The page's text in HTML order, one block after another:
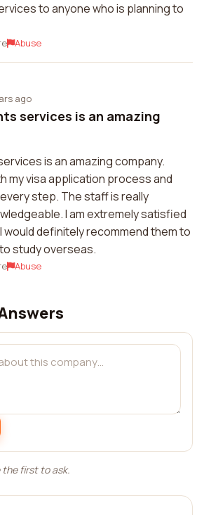
to anyone who is planning to
Abuse
ago
services is an amazing
is an amazing company.
my visa application process and
step. The staff is really
I am extremely satisfied
would definitely recommend them to
study overseas.
Abuse
first to ask.